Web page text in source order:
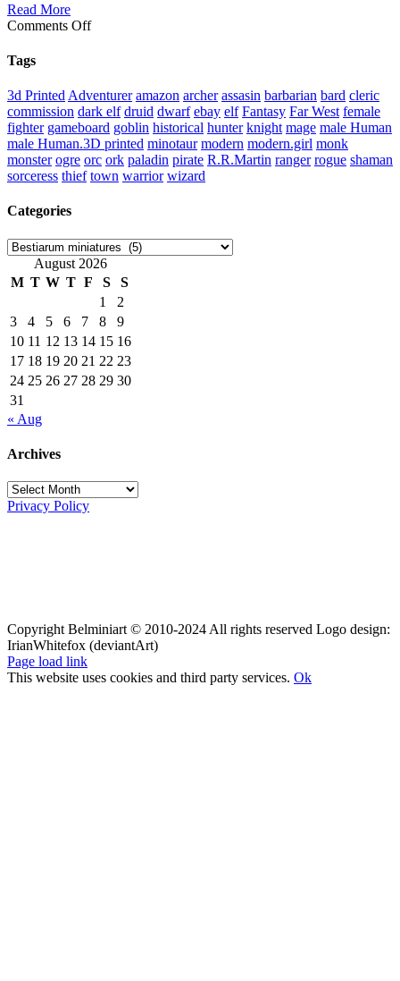
Read More
Comments Offon
Dancer
Tags
3d Printed Adventurer amazon archer assasin barbarian bard cleric
commission dark elf druid dwarf ebay elf Fantasy Far West female
fighter gameboard goblin historical hunter knight mage male Human
male Human.3D printed minotaur modern modern.girl monk
monster ogre orc ork paladin pirate R.R.Martin ranger rogue shaman
sorceress thief town warrior wizard
Categories
Categories
August 2026
M T W T F S
S
1
2
3
4 5 6 7 8
9
10 11 12 13 14 15 16
17 18 19 20 21 22 23
24 25 26 27 28 29 30
31
« Aug
Archives
Archives
Privacy Policy
Copyright Belminiart © 2010-2024 All rights reserved Logo design:
IrianWhitefox (deviantArt)
Page load link
This website uses cookies and third party services. Ok